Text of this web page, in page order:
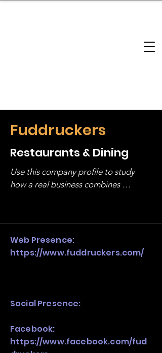
Fuddruckers
Restaurants & Dining
Use this company profile to study
how a real business combines
stack, not just one model in isolation.
Web Presence:
https://www.fuddruckers.com/
Social Presence:
Facebook:
https://www.facebook.com/fud